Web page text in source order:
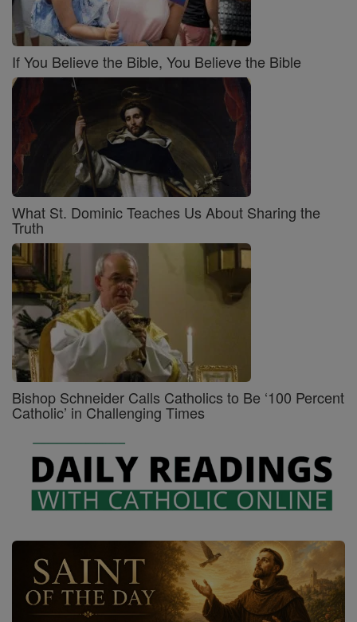
If You Believe the Bible, You Believe the Bible
What St. Dominic Teaches Us About Sharing the
Truth
Bishop Schneider Calls Catholics to Be ‘100 Percent
Catholic’ in Challenging Times